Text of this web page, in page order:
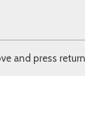
and press